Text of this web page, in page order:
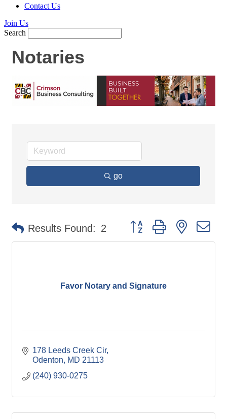
Contact Us
Join Us
Search
Notaries
go
Results Found: 2 Button group with nested
Favor Notary and Signature
178 Leeds Creek Cir
Odenton
MD 21113
(240) 930-0275